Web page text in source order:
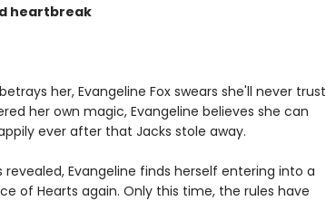
heartbreak
her, Evangeline Fox swears she'll never trust
her own magic, Evangeline believes she can
ever after that Jacks stole away.
Evangeline finds herself entering into a
of Hearts again. Only this time, the rules have